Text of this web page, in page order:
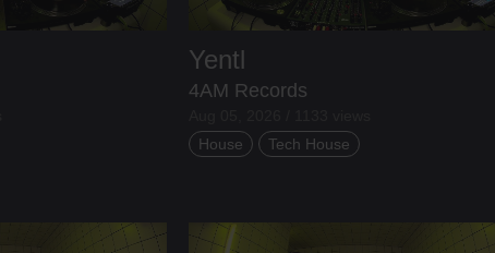
Yentl
4AM Records
House
Tech House